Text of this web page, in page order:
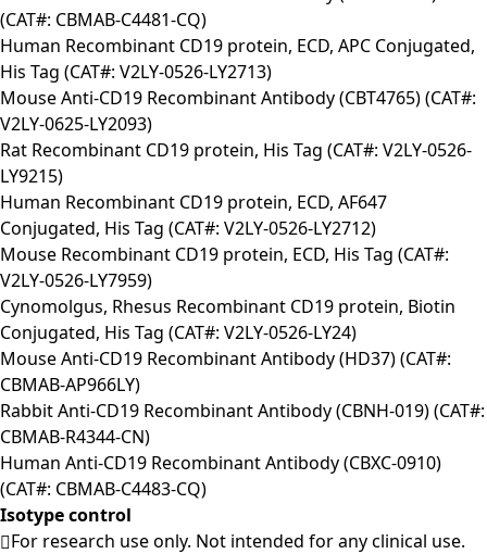
(CAT#: CBMAB-C4481-CQ)
Human Recombinant CD19 protein, ECD, APC Conjugated,
His Tag (CAT#: V2LY-0526-LY2713)
Mouse Anti-CD19 Recombinant Antibody (CBT4765) (CAT#:
V2LY-0625-LY2093)
Rat Recombinant CD19 protein, His Tag (CAT#: V2LY-0526-
LY9215)
Human Recombinant CD19 protein, ECD, AF647
Conjugated, His Tag (CAT#: V2LY-0526-LY2712)
Mouse Recombinant CD19 protein, ECD, His Tag (CAT#:
V2LY-0526-LY7959)
Cynomolgus, Rhesus Recombinant CD19 protein, Biotin
Conjugated, His Tag (CAT#: V2LY-0526-LY24)
Mouse Anti-CD19 Recombinant Antibody (HD37) (CAT#:
CBMAB-AP966LY)
Rabbit Anti-CD19 Recombinant Antibody (CBNH-019) (CAT#:
CBMAB-R4344-CN)
Human Anti-CD19 Recombinant Antibody (CBXC-0910)
(CAT#: CBMAB-C4483-CQ)
Isotype control
For research use only. Not intended for any clinical use.